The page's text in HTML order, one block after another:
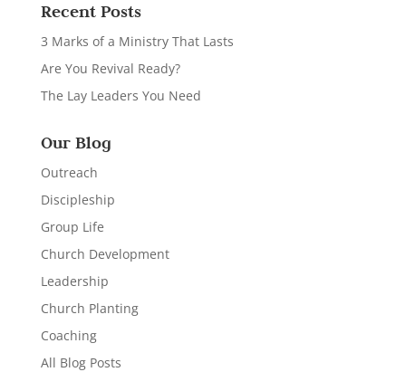
Recent Posts
3 Marks of a Ministry That Lasts
Are You Revival Ready?
The Lay Leaders You Need
Our Blog
Outreach
Discipleship
Group Life
Church Development
Leadership
Church Planting
Coaching
All Blog Posts